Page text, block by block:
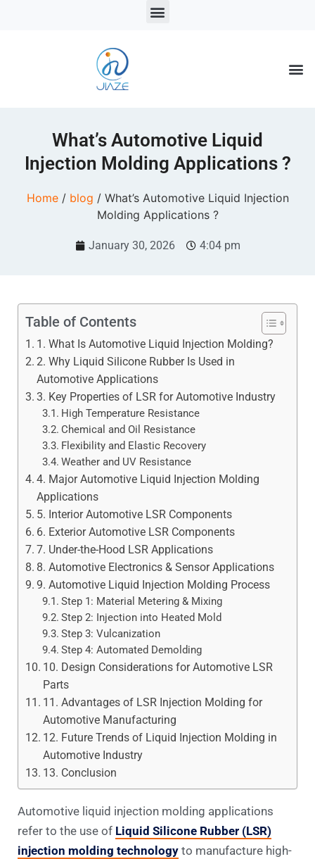
What’s Automotive Liquid
Injection Molding Applications ?
Home/ blog / What’s Automotive Liquid Injection
Molding Applications ?
January 30, 2026 4:04 pm
Table of Contents
1. What Is Automotive Liquid Injection Molding?
2. Why Liquid Silicone Rubber Is Used in
Automotive Applications
3. Key Properties of LSR for Automotive Industry
High Temperature Resistance
Chemical and Oil Resistance
Flexibility and Elastic Recovery
Weather and UV Resistance
4. Major Automotive Liquid Injection Molding
Applications
5. Interior Automotive LSR Components
6. Exterior Automotive LSR Components
7. Under-the-Hood LSR Applications
8. Automotive Electronics & Sensor Applications
9. Automotive Liquid Injection Molding Process
Step 1: Material Metering & Mixing
Step 2: Injection into Heated Mold
Step 3: Vulcanization
Step 4: Automated Demolding
10. Design Considerations for Automotive LSR
Parts
11. Advantages of LSR Injection Molding for
Automotive Manufacturing
12. Future Trends of Liquid Injection Molding in
Automotive Industry
13. Conclusion
Automotive liquid injection molding applications
refer to the use of Liquid Silicone Rubber (LSR)
injection molding technology to manufacture high-